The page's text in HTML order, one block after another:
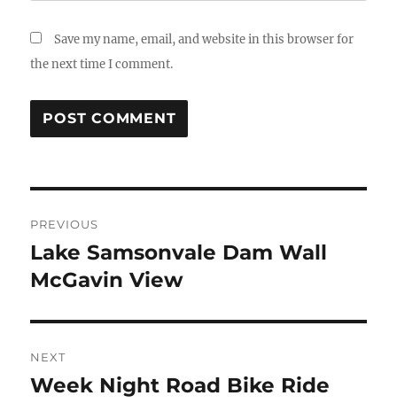
Save my name, email, and website in this browser for
the next time I comment.
navigation
PREVIOUS
Previous
post:
Lake Samsonvale Dam Wall
McGavin View
NEXT
Next
Week Night Road Bike Ride